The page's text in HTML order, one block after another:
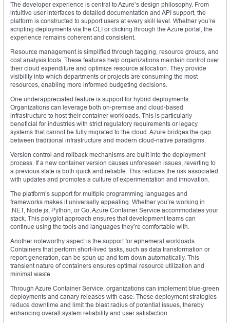
The developer experience is central to Azure’s design philosophy. From
intuitive user interfaces to detailed documentation and API support, the
platform is constructed to support users at every skill level. Whether you’re
scripting deployments via the CLI or clicking through the Azure portal, the
experience remains coherent and consistent.
Resource management is simplified through tagging, resource groups, and
cost analysis tools. These features help organizations maintain control over
their cloud expenditure and optimize resource allocation. They provide
visibility into which departments or projects are consuming the most
resources, enabling more informed budgeting decisions.
One underappreciated feature is support for hybrid deployments.
Organizations can leverage both on-premise and cloud-based
infrastructure to host their container workloads. This is particularly
beneficial for industries with strict regulatory requirements or legacy
systems that cannot be fully migrated to the cloud. Azure bridges the gap
between traditional infrastructure and modern cloud-native paradigms.
Version control and rollback mechanisms are built into the deployment
process. If a new container version causes unforeseen issues, reverting to
a previous state is both quick and reliable. This reduces the risk associated
with updates and promotes a culture of experimentation and innovation.
The platform’s support for multiple programming languages and
frameworks makes it universally appealing. Whether you’re working in
.NET, Node.js, Python, or Go, Azure Container Service accommodates your
stack. This polyglot approach ensures that development teams can
continue using the tools and languages they’re comfortable with.
Another noteworthy aspect is the support for ephemeral workloads.
Containers that perform short-lived tasks, such as data transformation or
report generation, can be spun up and torn down automatically. This
transient nature of containers ensures optimal resource utilization and
minimal waste.
Through Azure Container Service, organizations can implement blue-green
deployments and canary releases with ease. These deployment strategies
reduce downtime and limit the blast radius of potential issues, thereby
enhancing overall system reliability and user satisfaction.